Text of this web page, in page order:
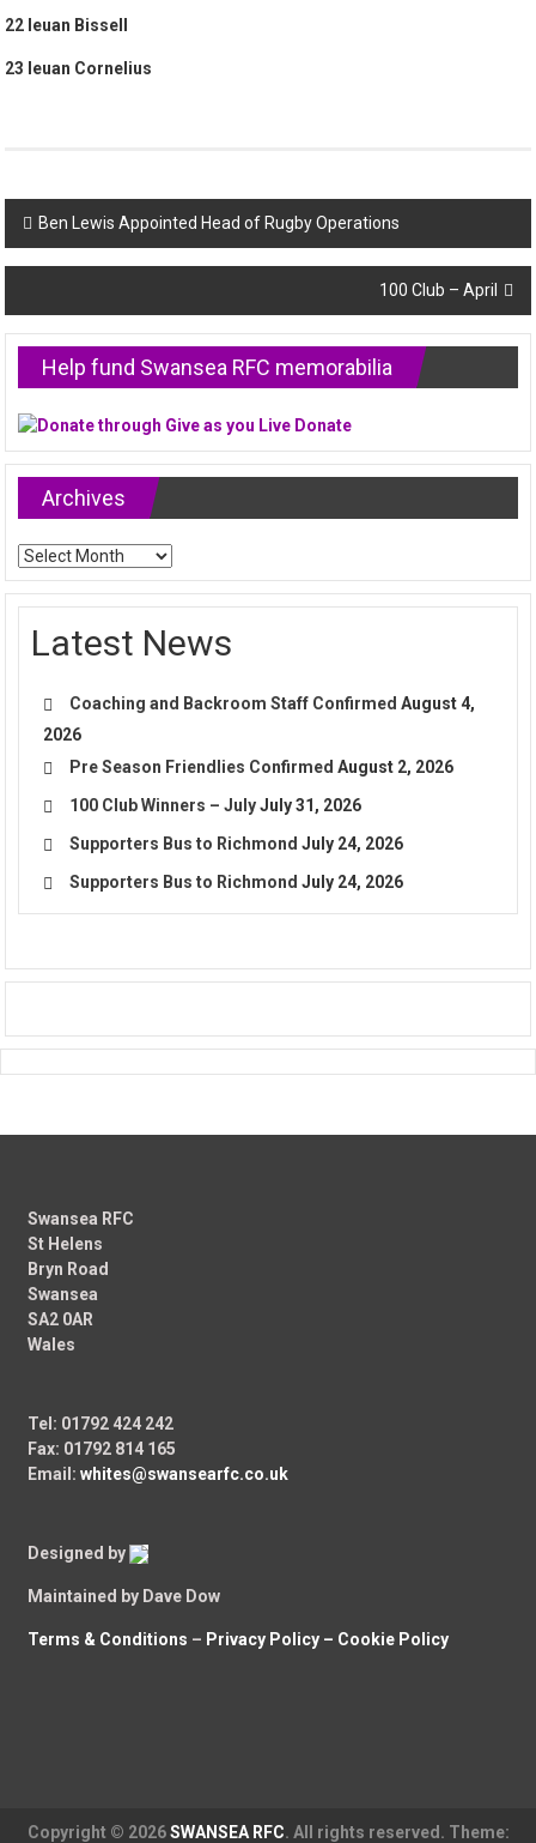
22 Ieuan Bissell
23 Ieuan Cornelius
Post
navigation
Ben Lewis Appointed Head of Rugby Operations
100 Club – April
Help fund Swansea RFC memorabilia
Archives
Archives
Latest News
Coaching and Backroom Staff Confirmed August 4,
2026
Pre Season Friendlies Confirmed August 2, 2026
100 Club Winners – July July 31, 2026
Supporters Bus to Richmond July 24, 2026
Supporters Bus to Richmond July 24, 2026
Swansea RFC
St Helens
Bryn Road
Swansea
SA2 0AR
Wales
Tel: 01792 424 242
Fax: 01792 814 165
Email:whites@swansearfc.co.uk
Designed by
Maintained by Dave Dow
Terms & Conditions – Privacy Policy – Cookie Policy
Copyright © 2026SWANSEA RFC. All rights reserved. Theme: